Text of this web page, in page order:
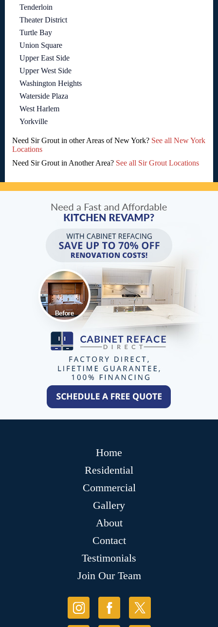
Tenderloin
Theater District
Turtle Bay
Union Square
Upper East Side
Upper West Side
Washington Heights
Waterside Plaza
West Harlem
Yorkville
Need Sir Grout in other Areas of New York? See all New York
Locations
Need Sir Grout in Another Area? See all Sir Grout Locations
Home
Residential
Commercial
Gallery
About
Contact
Testimonials
Join Our Team